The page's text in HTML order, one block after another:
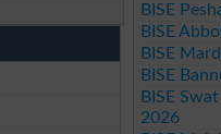
BISE
BISE
BISE
BISE
BISE
2026